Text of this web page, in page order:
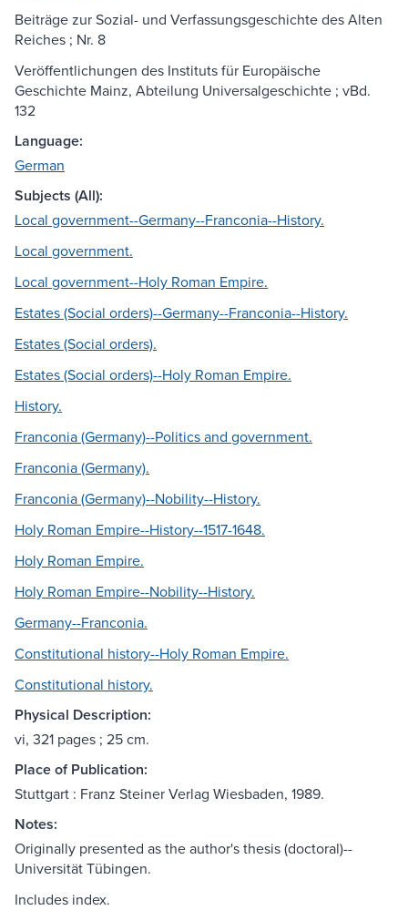
Beiträge zur Sozial- und Verfassungsgeschichte des Alten
Reiches ; Nr. 8
Veröffentlichungen des Instituts für Europäische
Geschichte Mainz, Abteilung Universalgeschichte ; vBd.
132
Language:
German
Subjects (All):
Local government--Germany--Franconia--History.
Local government.
Local government--Holy Roman Empire.
Estates (Social orders)--Germany--Franconia--History.
Estates (Social orders).
Estates (Social orders)--Holy Roman Empire.
History.
Franconia (Germany)--Politics and government.
Franconia (Germany).
Franconia (Germany)--Nobility--History.
Holy Roman Empire--History--1517-1648.
Holy Roman Empire.
Holy Roman Empire--Nobility--History.
Germany--Franconia.
Constitutional history--Holy Roman Empire.
Constitutional history.
Physical Description:
vi, 321 pages ; 25 cm.
Place of Publication:
Stuttgart : Franz Steiner Verlag Wiesbaden, 1989.
Notes:
Originally presented as the author's thesis (doctoral)--
Universität Tübingen.
Includes index.